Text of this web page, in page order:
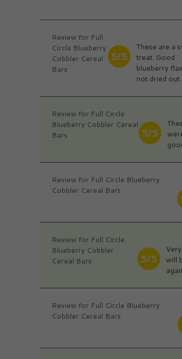
Review for Full
Circle Blueberry
Cobbler Cereal
Bars
5/5
These are a
treat. Good
blueberry
not dried out.
Review for Full Circle
Blueberry Cobbler Cereal
Bars
5/5
Review for Full Circle Blueberry
Cobbler Cereal Bars
Review for Full Circle
Blueberry Cobbler
Cereal Bars
5/5
will
Review for Full Circle Blueberry
Cobbler Cereal Bars